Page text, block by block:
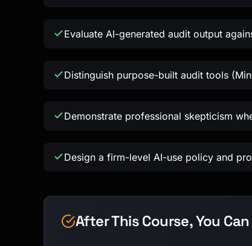
Evaluate AI-generated audit output
Distinguish purpose-built audit tools
Demonstrate professional skepticism
Design a firm-level AI-use policy and
After This Course, You Can